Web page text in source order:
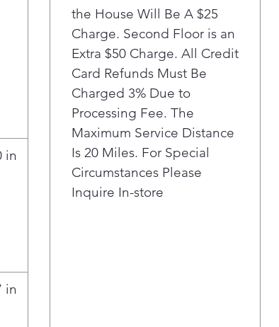
in
in
the House Will Be A $25
Charge. Second Floor is an
Extra $50 Charge. All Credit
Card Refunds Must Be
Charged 3% Due to
Processing Fee. The
Maximum Service Distance
Is 20 Miles. For Special
Circumstances Please
Inquire In-store